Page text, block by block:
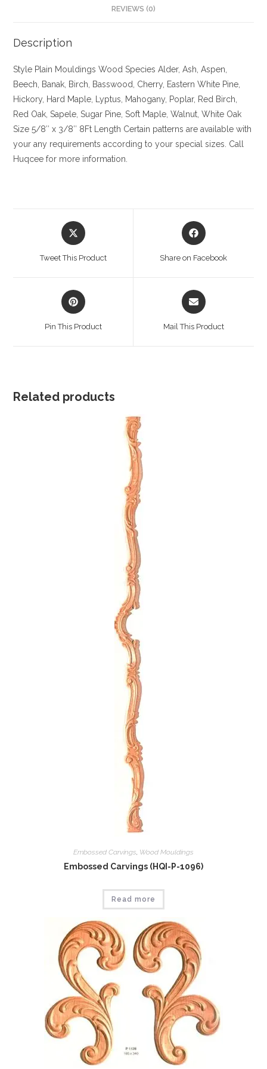
REVIEWS (0)
Description
Style Plain Mouldings Wood Species Alder, Ash, Aspen,
Beech, Banak, Birch, Basswood, Cherry, Eastern White Pine,
Hickory, Hard Maple, Lyptus, Mahogany, Poplar, Red Birch,
Red Oak, Sapele, Sugar Pine, Soft Maple, Walnut, White Oak
Size 5/8″ x 3/8″ 8Ft Length Certain patterns are available with
your any requirements according to your special sizes. Call
Huqcee for more information.
Opens
in
Tweet This Product
Opens
in
Share on Facebook
Opens
in
Pin This Product
Opens
in
Mail This Product
Related products
Embossed Carvings, Wood Mouldings
Embossed Carvings (HQI-P-1096)
Read more